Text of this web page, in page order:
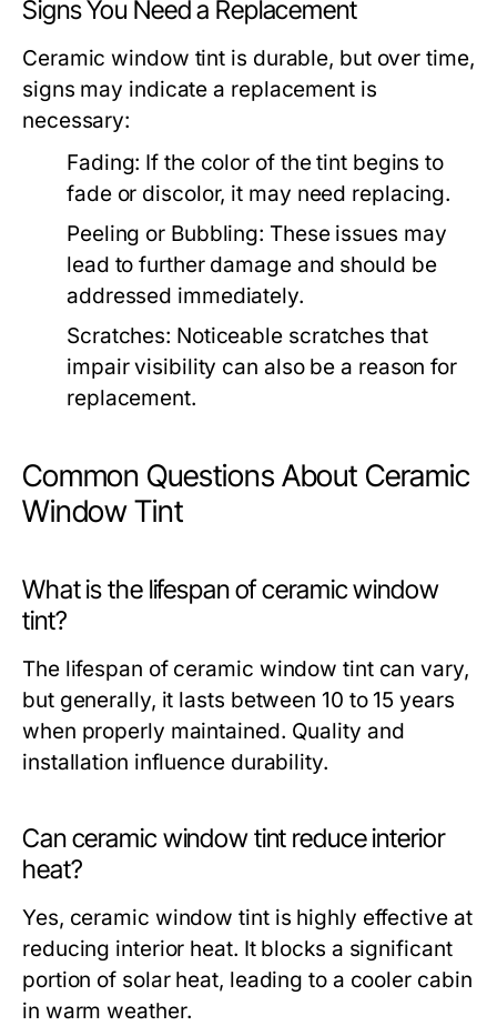
Signs You Need a Replacement
Ceramic window tint is durable, but over time,
signs may indicate a replacement is
necessary:
Fading: If the color of the tint begins to
fade or discolor, it may need replacing.
Peeling or Bubbling: These issues may
lead to further damage and should be
addressed immediately.
Scratches: Noticeable scratches that
impair visibility can also be a reason for
replacement.
Common Questions About Ceramic
Window Tint
What is the lifespan of ceramic window
tint?
The lifespan of ceramic window tint can vary,
but generally, it lasts between 10 to 15 years
when properly maintained. Quality and
installation influence durability.
Can ceramic window tint reduce interior
heat?
Yes, ceramic window tint is highly effective at
reducing interior heat. It blocks a significant
portion of solar heat, leading to a cooler cabin
in warm weather.